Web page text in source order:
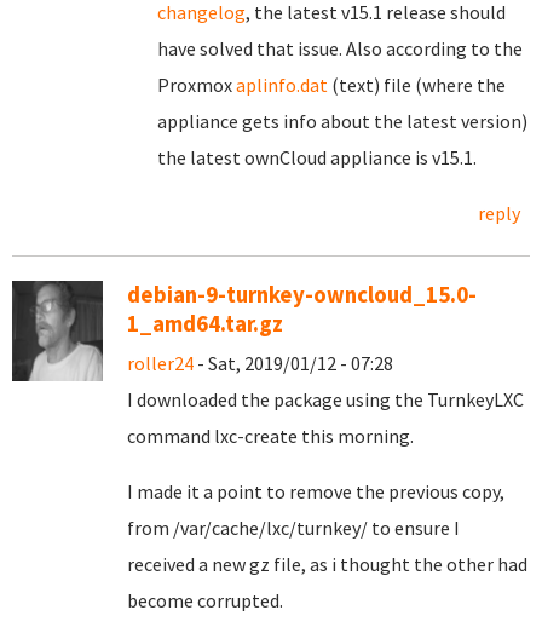
changelog, the latest v15.1 release should
have solved that issue. Also according to the
Proxmoxaplinfo.dat (text) file (where the
appliance gets info about the latest version)
the latest ownCloud appliance is v15.1.
reply
debian-9-turnkey-owncloud_15.0-
1_amd64.tar.gz
roller24 - Sat, 2019/01/12 - 07:28
I downloaded the package using the TurnkeyLXC
command lxc-create this morning.
I made it a point to remove the previous copy,
from /var/cache/lxc/turnkey/ to ensure I
received a new gz file, as i thought the other had
become corrupted.